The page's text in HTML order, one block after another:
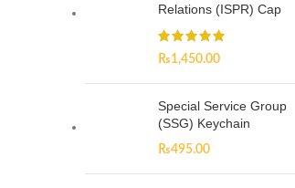
Relations (ISPR) Cap
₨1,450.00
Special Service Group
(SSG) Keychain
₨495.00